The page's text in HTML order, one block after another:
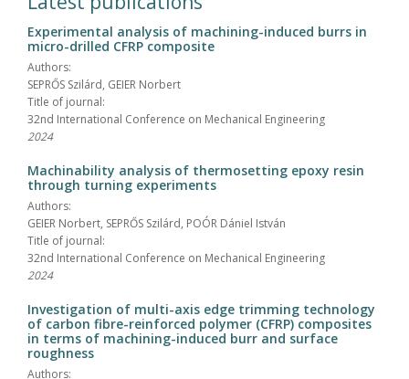
Experimental analysis of machining-induced burrs in
micro-drilled CFRP composite
Authors:
SEPRŐS Szilárd, GEIER Norbert
Title of journal:
32nd International Conference on Mechanical Engineering
2024
Machinability analysis of thermosetting epoxy resin
through turning experiments
Authors:
GEIER Norbert, SEPRŐS Szilárd, POÓR Dániel István
Title of journal:
32nd International Conference on Mechanical Engineering
2024
Investigation of multi-axis edge trimming technology
of carbon fibre-reinforced polymer (CFRP) composites
in terms of machining-induced burr and surface
roughness
Authors: